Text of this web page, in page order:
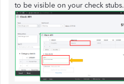
to be visible on your check stubs.